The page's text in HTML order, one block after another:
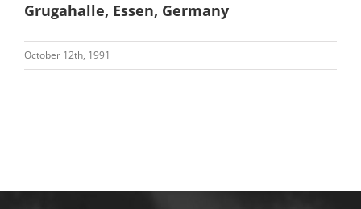
Grugahalle, Essen, Germany
October 12th, 1991